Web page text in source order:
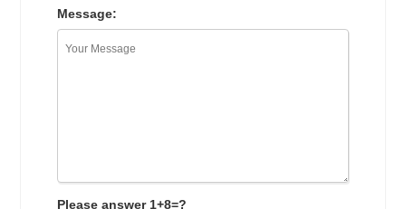
Message:
Please answer 1+8=?